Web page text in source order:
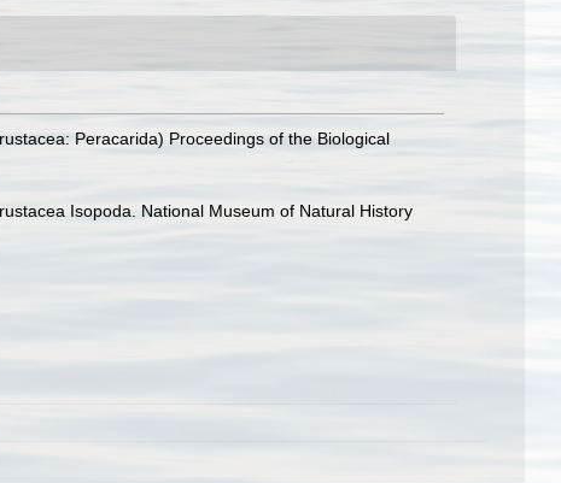
Peracarida) Proceedings of the Biological
Isopoda. National Museum of Natural History